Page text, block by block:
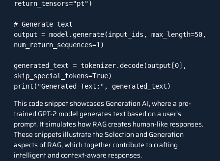
return_tensors="pt")
# Generate text
output = model.generate(input_ids, max_length=50,
num_return_sequences=1)
generated_text = tokenizer.decode(output[0],
skip_special_tokens=True)
This code snippet showcases Generation AI, where a pre-
trained GPT-2 model generates text based on a user’s
prompt. It simulates how RAG creates human-like responses.
These snippets illustrate the Selection and Generation
aspects of RAG, which together contribute to crafting
intelligent and context-aware responses.